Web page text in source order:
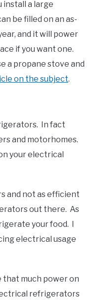
install a large
be filled on an as-
and it will power
if you want one.
a propane stove and
on the subject.
In fact
and motorhomes.
your electrical
and not as efficient
out there. As
your food. I
electrical usage
that much power on
refrigerators